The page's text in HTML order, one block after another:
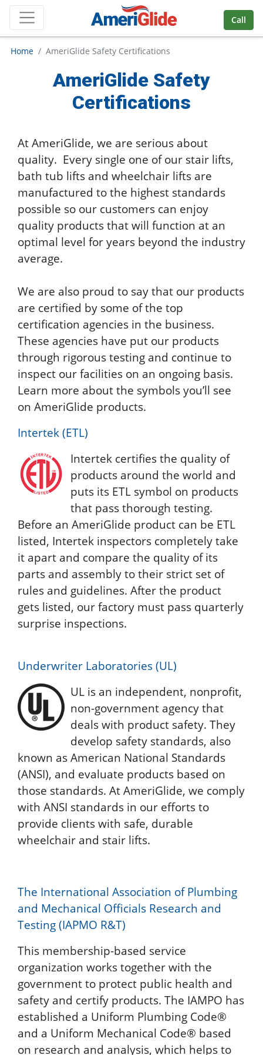
Skip Navigation
Call
Home AmeriGlide Safety Certifications
AmeriGlide Safety
Certifications
At AmeriGlide, we are serious about
quality. Every single one of our stair lifts,
bath tub lifts and wheelchair lifts are
manufactured to the highest standards
possible so our customers can enjoy
quality products that will function at an
optimal level for years beyond the industry
average.
We are also proud to say that our products
are certified by some of the top
certification agencies in the business.
These agencies have put our products
through rigorous testing and continue to
inspect our facilities on an ongoing basis.
Learn more about the symbols you’ll see
on AmeriGlide products.
Intertek (ETL)
Intertek certifies the quality of
products around the world and
puts its ETL symbol on products
that pass thorough testing.
Before an AmeriGlide product can be ETL
listed, Intertek inspectors completely take
it apart and compare the quality of its
parts and assembly to their strict set of
rules and guidelines. After the product
gets listed, our factory must pass quarterly
surprise inspections.
Underwriter Laboratories (UL)
UL is an independent, nonprofit,
non-government agency that
deals with product safety. They
develop safety standards, also
known as American National Standards
(ANSI), and evaluate products based on
those standards. At AmeriGlide, we comply
with ANSI standards in our efforts to
provide clients with safe, durable
wheelchair and stair lifts.
The International Association of Plumbing
and Mechanical Officials Research and
Testing (IAPMO R&T)
This membership-based service
organization works together with the
government to protect public health and
safety and certify products. The IAMPO has
established a Uniform Plumbing Code®
and a Uniform Mechanical Code® based
on research and analysis, which helps to